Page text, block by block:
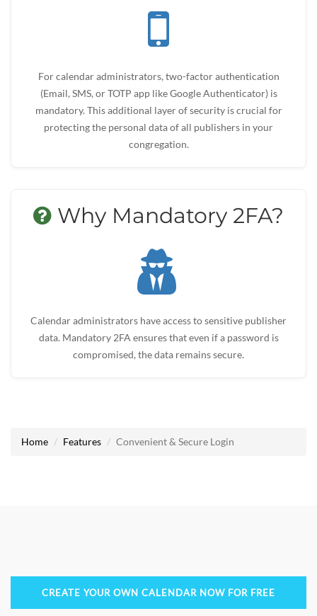
For calendar administrators, two-factor authentication
(Email, SMS, or TOTP app like Google Authenticator) is
mandatory. This additional layer of security is crucial for
protecting the personal data of all publishers in your
congregation.
Why Mandatory 2FA?
Calendar administrators have access to sensitive publisher
data. Mandatory 2FA ensures that even if a password is
compromised, the data remains secure.
Home Features Convenient & Secure Login
CREATE YOUR OWN CALENDAR NOW FOR FREE